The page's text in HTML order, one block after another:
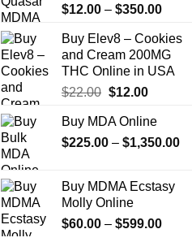
$12.00 – $350.00Price
Buy Elev8 – Cookies
and Cream 200MG
THC Online in USA
$22.00 Original
was:
$22.00.
$12.00Current
is:
$12.00.
Buy MDA Online
$225.00 – $1,350.00
Buy MDMA Ecstasy
Molly Online
$60.00 – $599.00Price